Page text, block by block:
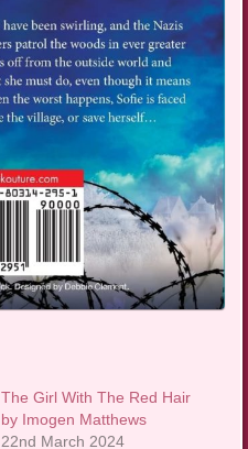
The Girl With The Red Hair
by Imogen Matthews
22nd March 2024